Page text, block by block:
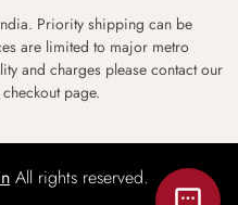
Priority shipping can be
are limited to major metro
and charges please contact our
page.
All rights reserved.